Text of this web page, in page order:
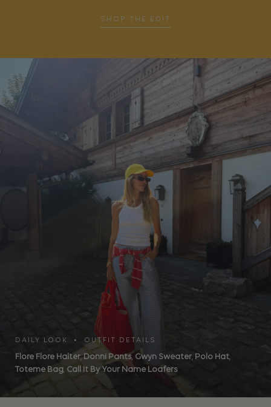
SHOP THE EDIT
DAILY LOOK • OUTFIT DETAILS
Flore Flore Halter,Donni Pants, Gwyn Sweater, Polo Hat,
Toteme Bag, Call It By Your Name Loafers